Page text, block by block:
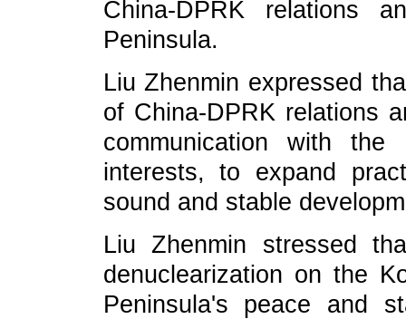
China-DPRK relations
Peninsula.
Liu Zhenmin expressed
of China-DPRK relations
communication with
interests, to expand
sound and stable
Liu Zhenmin stressed
denuclearization on the
Peninsula's peace and